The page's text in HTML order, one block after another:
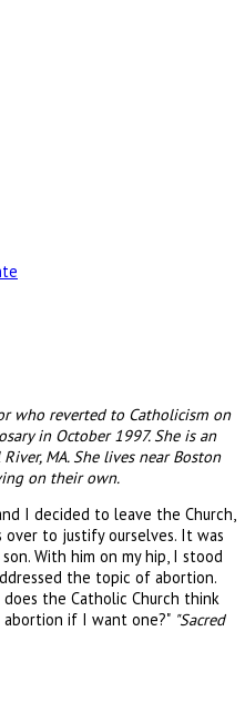
who reverted to Catholicism on
in October 1997. She is an
MA. She lives near Boston
on their own.
I decided to leave the Church,
to justify ourselves. It was
With him on my hip, I stood
the topic of abortion.
the Catholic Church think
if I want one?" "Sacred